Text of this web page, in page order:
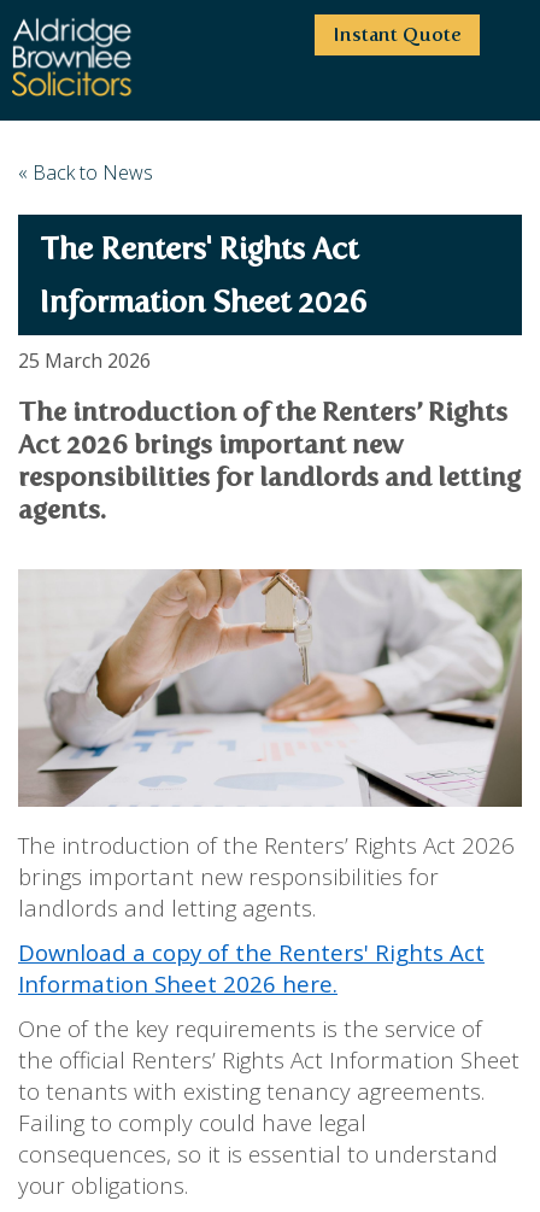
Instant Quote
HOME
HIGHCLIFFE OFFICE
MOORDOWN OFFICE
BOURNEMOUTH OFFICE
WINTON OFFICE
CONTACT
OUR TEAM
PARTNERS
CONSULTANTS
SOLICITORS
LEGAL EXECUTIVES
LEGAL ASSISTANTS
PARALEGALS
SERVICES
BUSINESS
EMPLOYMENT SERVICES
COMMERCIAL PROPERTY
COMMERCIAL DISPUTES
DEBT RECOVERY
LAND DEVELOPMENT
LEASES
DISPUTES & LITIGATION
WILL DISPUTES & ESTATE CLAIMS
PROPERTY DISPUTES
CHILDCARE & CARE PROCEEDINGS
DIVORCE, DISSOLUTIONS & SEPARATION
PRE & POST MARITAL
POWER OF ATTORNEY
THE ELDERLY
TAX & TRUSTS
WILLS, PROBATE & ESTATES
FAMILY & CHILDREN LAW
CHILDREN AND CHILD ARRANGEMENT ORDERS
DOMESTIC ABUSE
FINANCIAL MATTERS
NEWS
CAREERS
PRICE TRANSPARENCY
PROPERTY TRANSACTIONS
ESTATE ADMINISTRATION
DEBT RECOVERY
TESTIMONIALS
COMPLAINTS
« Back to News
The Renters' Rights Act
Information Sheet 2026
25 March 2026
The introduction of the Renters’ Rights
Act 2026 brings important new
responsibilities for landlords and letting
agents.
The introduction of the Renters’ Rights Act 2026
brings important new responsibilities for
landlords and letting agents.
Download a copy of the Renters' Rights Act
Information Sheet 2026 here.
One of the key requirements is the service of
the official Renters’ Rights Act Information Sheet
to tenants with existing tenancy agreements.
Failing to comply could have legal
consequences, so it is essential to understand
your obligations.